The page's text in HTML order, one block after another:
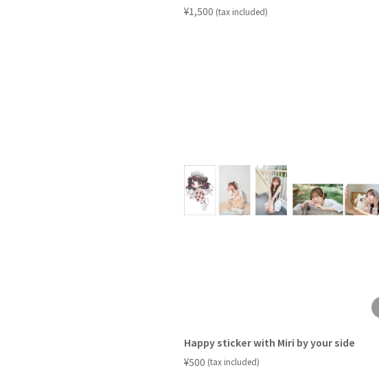
¥1,500 (tax included)
Happy sticker with Miri by your side
¥500 (tax included)